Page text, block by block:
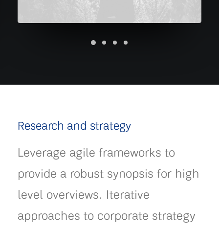
Research and strategy
Leverage agile frameworks to
provide a robust synopsis for high
level overviews. Iterative
approaches to corporate strategy